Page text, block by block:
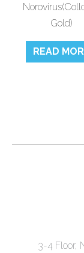
Gold)
READ
3-4 Floor,